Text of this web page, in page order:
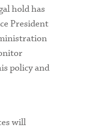
hold has
President
policy and
will